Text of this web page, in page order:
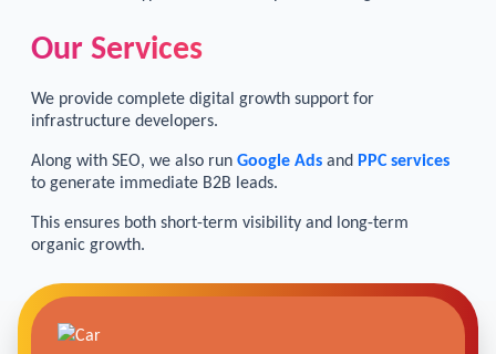
Our Services
We provide complete digital growth support for
infrastructure developers.
Along with SEO, we also run Google Ads and PPC services
to generate immediate B2B leads.
This ensures both short-term visibility and long-term
organic growth.